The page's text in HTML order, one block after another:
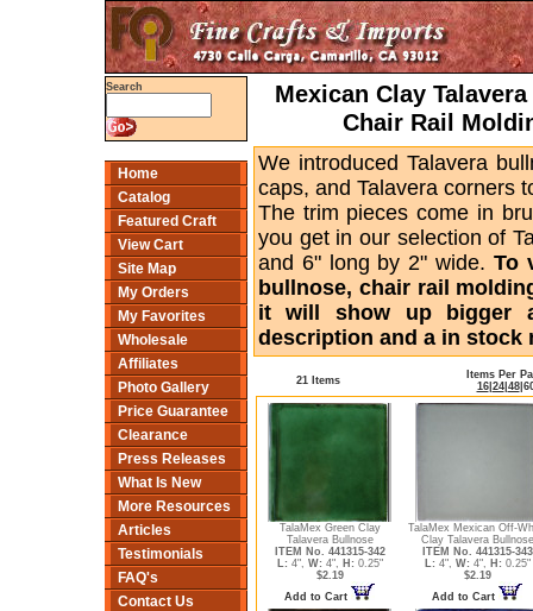
Search
Home
Catalog
Featured Craft
View Cart
Site Map
My Orders
My Favorites
Wholesale
Affiliates
Photo Gallery
Price Guarantee
Clearance
Press Releases
What Is New
More Resources
Articles
Testimonials
FAQ's
Contact Us
Mexican Clay
Chair Rail
We introduced Talavera
caps, and Talavera corners
The trim pieces come in
you get in our selection of
and 6" long by 2" wide.To
bullnose, chair rail
it will show up bigger
description and a in stock
21 Items
Items Per
16| 24| 48|
TalaMex Green Clay
Talavera Bullnose
ITEM No. 441315-342
L: 4", W: 4", H: 0.25"
$2.19
Add to Cart
TalaMex Mexican Off-
Clay Talavera Bullnose
ITEM No. 441315-343
L: 4", W: 4", H: 0.25"
$2.19
Add to Cart